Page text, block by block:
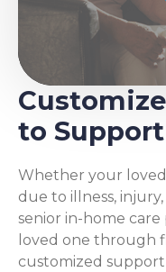
to
Whether your loved
due to illness,
senior in-home
loved one through
customized